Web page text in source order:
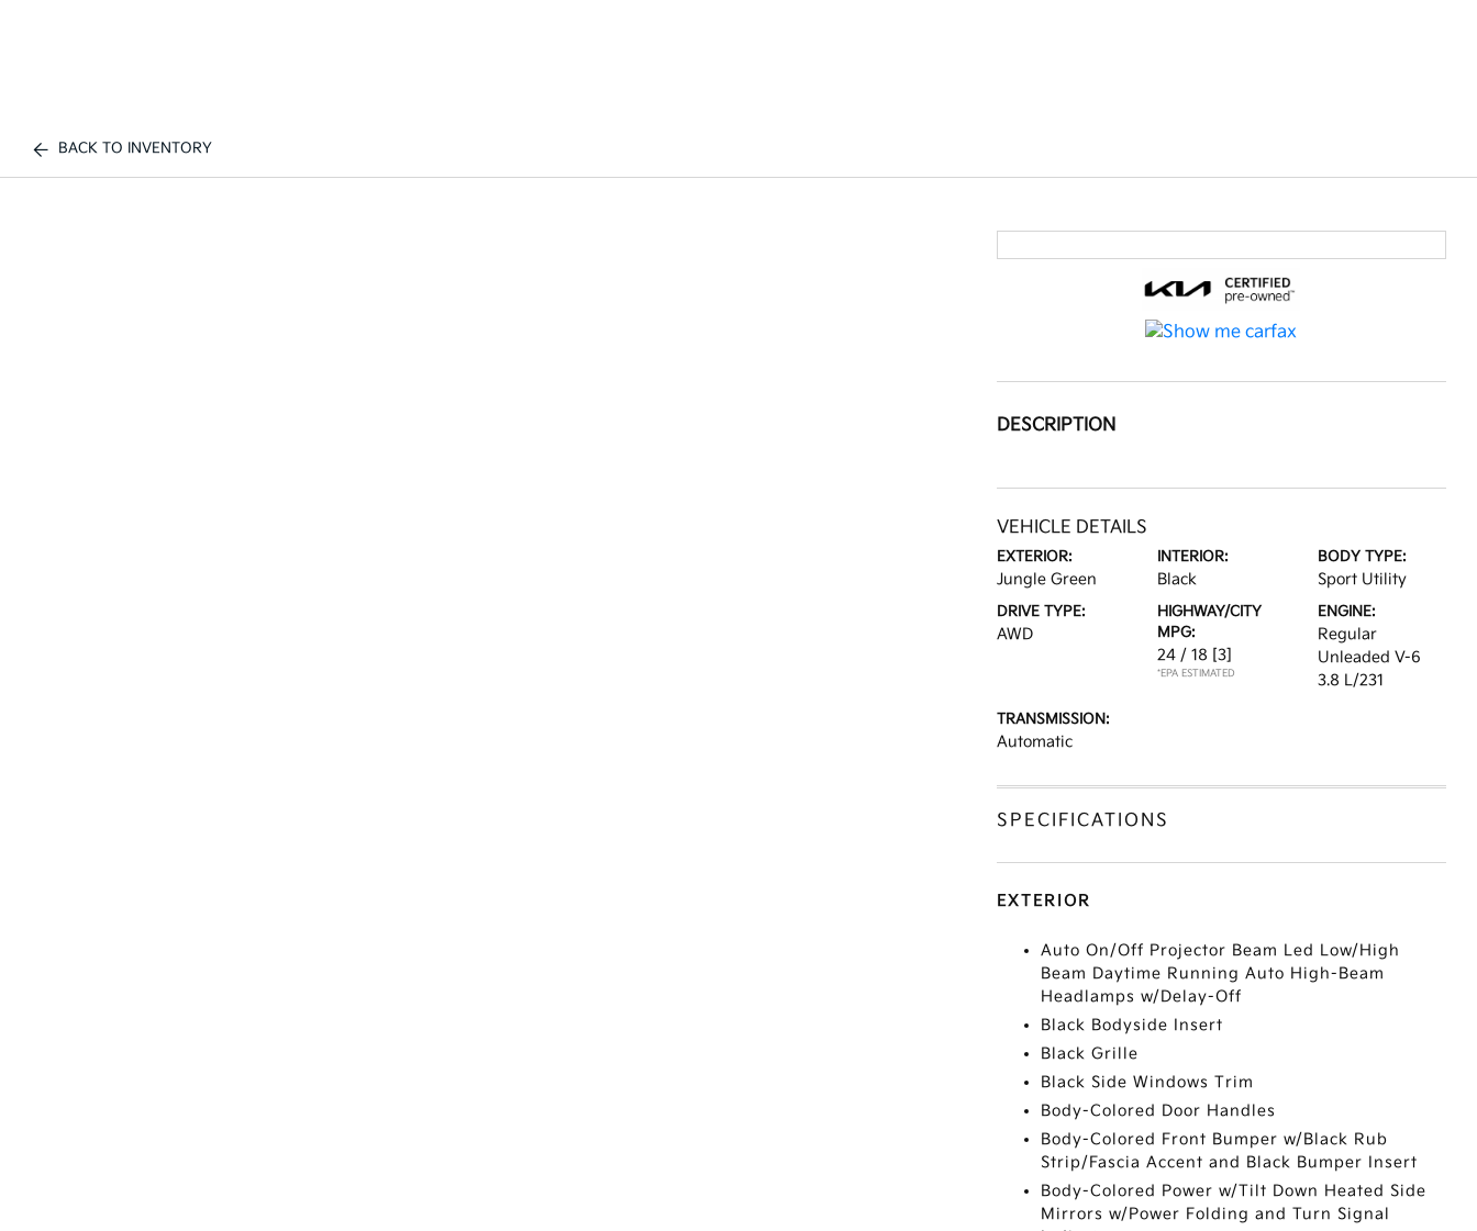
BACK TO INVENTORY
DESCRIPTION
VEHICLE DETAILS
EXTERIOR:
Jungle Green
INTERIOR:
Black
BODY TYPE:
Sport Utility
DRIVE TYPE:
AWD
HIGHWAY/CITY
MPG:
24 / 18 [3]
*EPA ESTIMATED
ENGINE:
Regular
Unleaded V-6
3.8 L/231
TRANSMISSION:
Automatic
SPECIFICATIONS
EXTERIOR
Auto On/Off Projector Beam Led Low/High
Beam Daytime Running Auto High-Beam
Headlamps w/Delay-Off
Black Bodyside Insert
Black Grille
Black Side Windows Trim
Body-Colored Door Handles
Body-Colored Front Bumper w/Black Rub
Strip/Fascia Accent and Black Bumper Insert
Body-Colored Power w/Tilt Down Heated Side
Mirrors w/Power Folding and Turn Signal